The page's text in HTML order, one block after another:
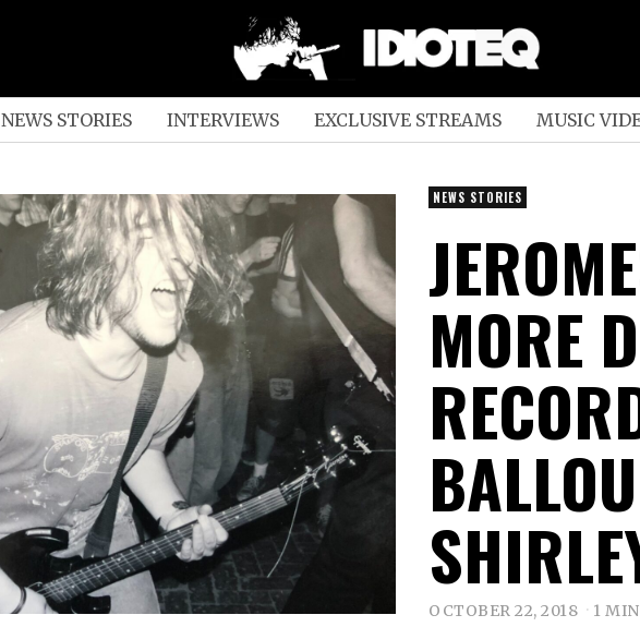
NEWS STORIES INTERVIEWS EXCLUSIVE STREAMS MUSIC
NEWS STORIES
MORE
OCTOBER 22, 2018 1